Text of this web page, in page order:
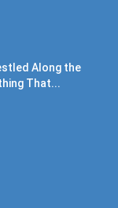
Along the
That...